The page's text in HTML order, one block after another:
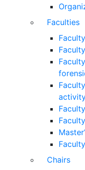
Faculties
Chairs